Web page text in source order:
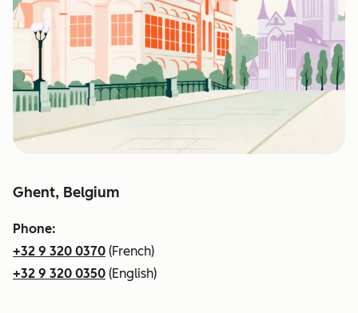
Ghent, Belgium
Phone:
+32 9 320 0370 (French)
+32 9 320 0350 (English)